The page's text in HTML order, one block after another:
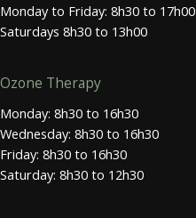
Monday to Friday: 8h30 to 17h00
Saturdays 8h30 to 13h00
Ozone Therapy
Monday: 8h30 to 16h30
Wednesday: 8h30 to 16h30
Friday: 8h30 to 16h30
Saturday: 8h30 to 12h30